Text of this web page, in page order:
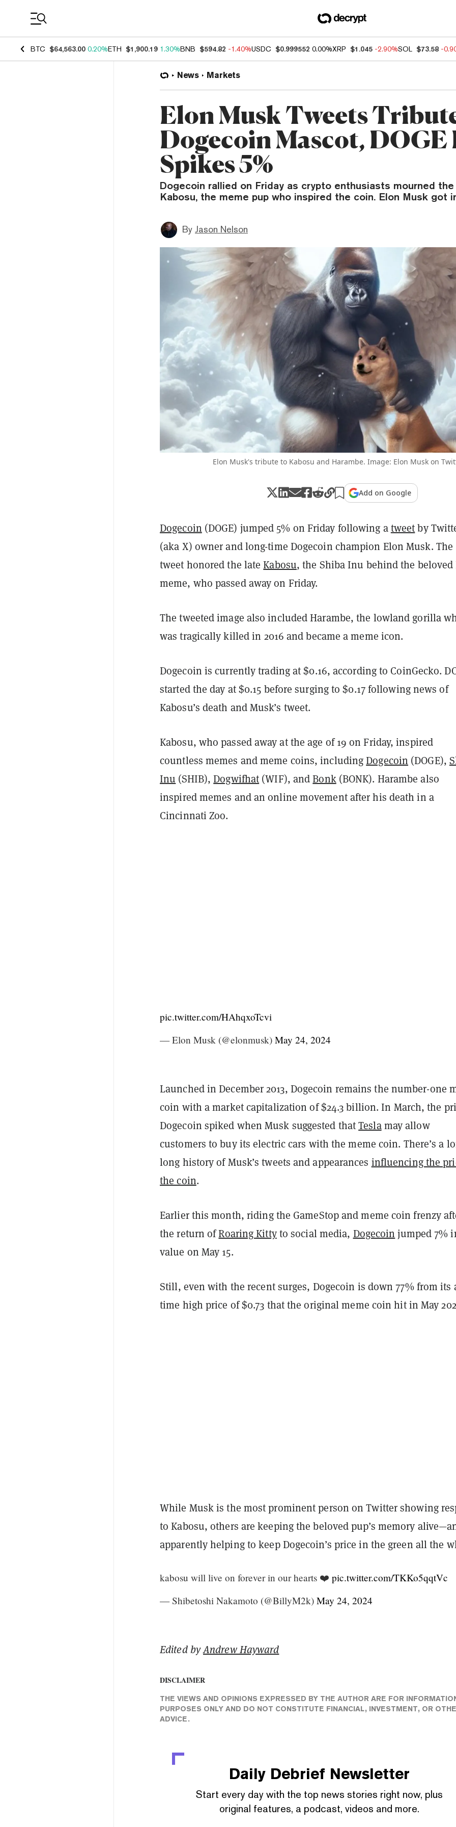
BTC $64,563.00 0.20%ETH $1,900.19 1.30%BNB $594.82 -1.40%USDC $0.999552 0.00%XRP $1.045 -2.90%SOL $73.58 -
News Markets
Elon Musk Tweets
Dogecoin Mascot, DOGE
Spikes 5%
Dogecoin rallied on Friday as crypto enthusiasts mourned
Kabosu, the meme pup who inspired the coin. Elon Musk got
By Jason Nelson
Elon Musk's tribute to Kabosu and Harambe. Image: Elon Musk on
Add on Google
Dogecoin (DOGE) jumped 5% on Friday following atweetby
(aka X) owner and long-time Dogecoin champion Elon Musk. The
tweet honored the lateKabosu, the Shiba Inu behind the beloved
meme, who passed away on Friday.
The tweeted image also included Harambe, the lowland gorilla
was tragically killed in 2016 and became a meme icon.
Dogecoin is currently trading at $0.16, according to CoinGecko.
started the day at $0.15 before surging to $0.17 following news of
Kabosu’s death and Musk’s tweet.
Kabosu, who passed away at the age of 19 on Friday, inspired
countless memes and meme coins, includingDogecoin (DOGE),
Inu (SHIB),Dogwifhat (WIF), andBonk(BONK). Harambe also
inspired memes and an online movement after his death in a
Cincinnati Zoo.
pic.twitter.com/HAhqxoTcvi
— Elon Musk (@elonmusk) May 24, 2024
Launched in December 2013, Dogecoin remains the number-one
coin with a market capitalization of $24.3 billion. In March, the
Dogecoin spiked when Musk suggested thatTeslamay allow
customers to buy its electric cars with the meme coin. There’s a
long history of Musk’s tweets and appearances influencing the
the coin.
Earlier this month, riding the GameStop and meme coin frenzy
the return ofRoaring Kittyto social media, Dogecoin jumped 7%
value on May 15.
Still, even with the recent surges, Dogecoin is down 77% from its
time high price of $0.73 that the original meme coin hit in May
While Musk is the most prominent person on Twitter showing
to Kabosu, others are keeping the beloved pup’s memory
apparently helping to keep Dogecoin’s price in the green all the
kabosu will live on forever in our hearts ❤️ pic.twitter.com/TKKo5qqtVc
— Shibetoshi Nakamoto (@BillyM2k) May 24, 2024
Edited byAndrew Hayward
DISCLAIMER
THE VIEWS AND OPINIONS EXPRESSED BY THE AUTHOR ARE FOR
PURPOSES ONLY AND DO NOT CONSTITUTE FINANCIAL, INVESTMENT, OR
ADVICE.
Daily Debrief Newsletter
Start every day with the top news stories right now, plus
original features, a podcast, videos and more.